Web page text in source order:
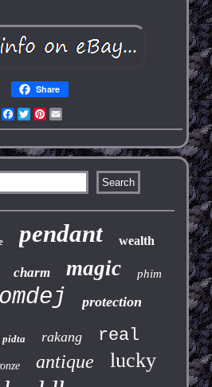
Share
Facebook
TwitterPinterest
pendant wealth
charm magic phim
protection
pidta rakang real
antique lucky